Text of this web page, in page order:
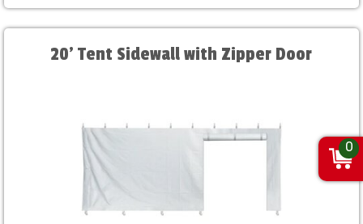
20' Tent Sidewall with Zipper Door
0